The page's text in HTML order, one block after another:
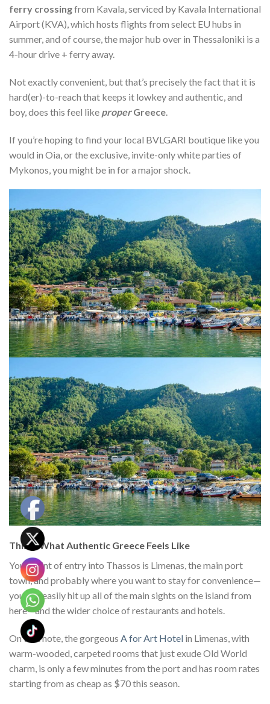
ferry crossingfrom Kavala, serviced by Kavala International
Airport (KVA), which hosts flights from select EU hubs in
summer, and of course, the major hub over in Thessaloniki is a
4-hour drive + ferry away.
Not exactly convenient, but that’s precisely the fact that it is
hard(er)-to-reach that keeps it lowkey and authentic, and
boy, does this feel like properGreece
If you’re hoping to find your local BVLGARI boutique like you
would in Oia, or the exclusive, invite-only white parties of
Mykonos, you might be in for a major shock.
This Is What Authentic Greece Feels Like
Your point of entry into Thassos is Limenas, the main port
town, and probably where you want to stay for convenience—
you can easily hit up all of the main sights on the island from
here—and the wider choice of restaurants and hotels.
On that note, the gorgeous A for Art Hotel in Limenas, with
warm-wooded, carpeted rooms that just exude Old World
charm, is only a few minutes from the port and has room rates
starting from as cheap as $70 this season.